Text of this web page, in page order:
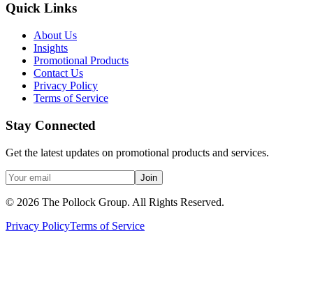
Quick Links
About Us
Insights
Promotional Products
Contact Us
Privacy Policy
Terms of Service
Stay Connected
Get the latest updates on promotional products and services.
Join
© 2026 The Pollock Group. All Rights Reserved.
Privacy PolicyTerms of Service